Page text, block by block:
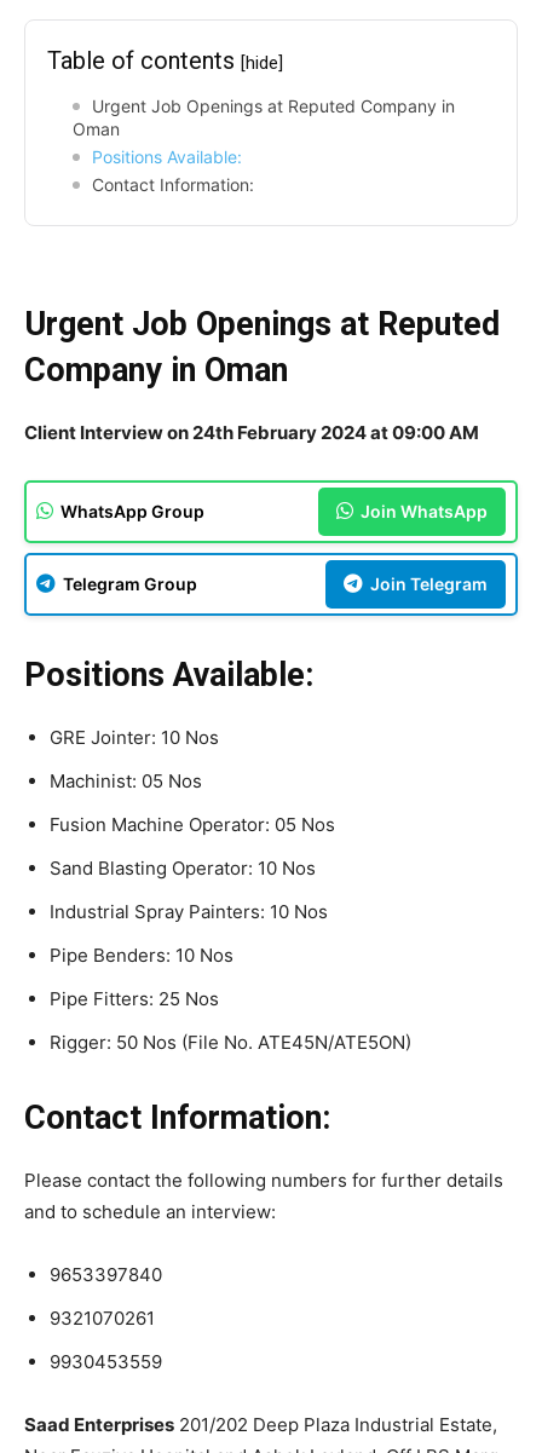
Table of contents [hide]
Urgent Job Openings at Reputed Company in
Oman
Positions Available:
Contact Information:
Urgent Job Openings at Reputed
Company in Oman
Client Interview on 24th February 2024 at 09:00 AM
WhatsApp Group Join WhatsApp
Telegram Group Join Telegram
Positions Available:
GRE Jointer: 10 Nos
Machinist: 05 Nos
Fusion Machine Operator: 05 Nos
Sand Blasting Operator: 10 Nos
Industrial Spray Painters: 10 Nos
Pipe Benders: 10 Nos
Pipe Fitters: 25 Nos
Rigger: 50 Nos (File No. ATE45N/ATE5ON)
Contact Information:
Please contact the following numbers for further details
and to schedule an interview:
9653397840
9321070261
9930453559
Saad Enterprises 201/202 Deep Plaza Industrial Estate,